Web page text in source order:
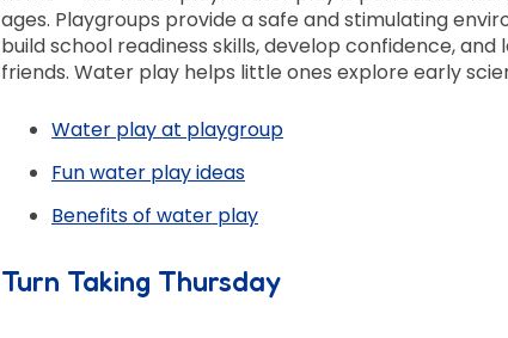
ages. Playgroups provide a safe and stimulating
build school readiness skills, develop confidence,
friends. Water play helps little ones explore early
Water play at playgroup
Fun water play ideas
Benefits of water play
Turn Taking Thursday